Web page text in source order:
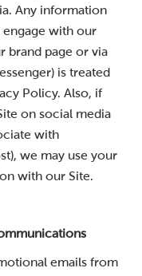
Any information
with our
brand page or via
is treated
Policy. Also, if
on social media
with
we may use your
with our Site.
emails from